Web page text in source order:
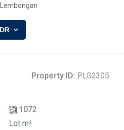
Property ID: PLG2305
1072
Lot m²